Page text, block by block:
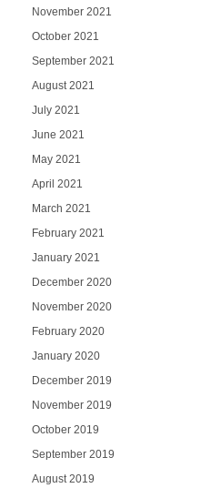
November 2021
October 2021
September 2021
August 2021
July 2021
June 2021
May 2021
April 2021
March 2021
February 2021
January 2021
December 2020
November 2020
February 2020
January 2020
December 2019
November 2019
October 2019
September 2019
August 2019